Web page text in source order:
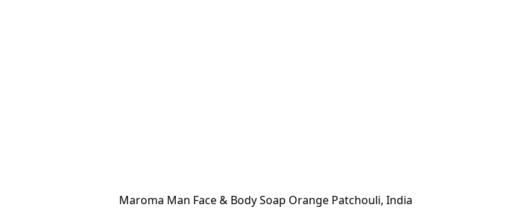
Maroma Man Face & Body Soap Orange Patchouli, India